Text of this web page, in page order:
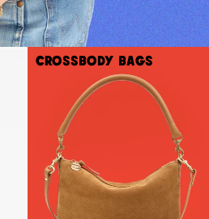
Crossbody Bags